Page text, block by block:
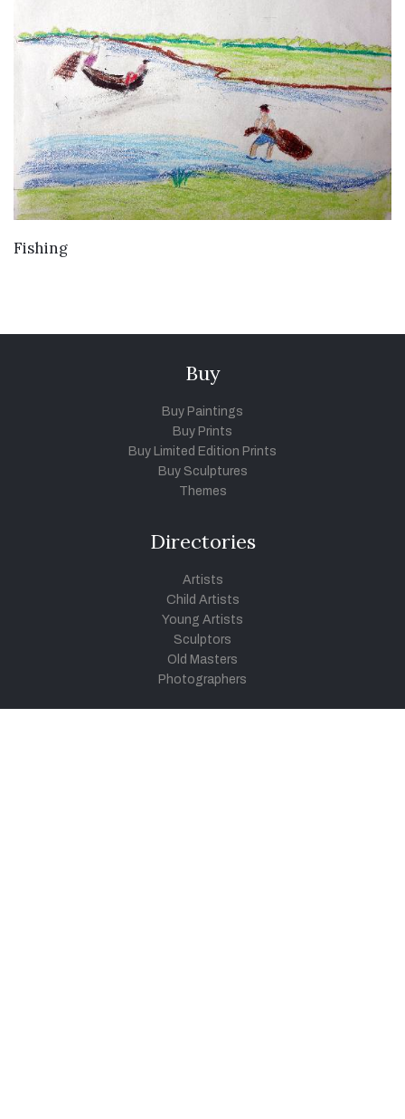
Fishing
Buy
Buy Paintings
Buy Prints
Buy Limited Edition Prints
Buy Sculptures
Themes
Directories
Artists
Child Artists
Young Artists
Sculptors
Old Masters
Photographers